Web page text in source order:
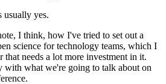
usually yes.
I think, how I've tried to set out a
science for technology teams, which I
needs a lot more investment in it.
with what we're going to talk about on